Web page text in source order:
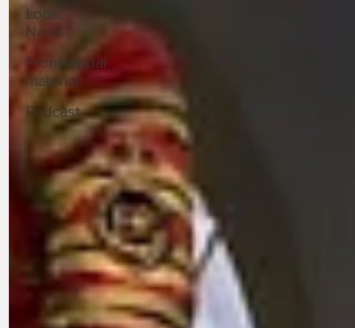
Local
News
Promotional
material
Podcast